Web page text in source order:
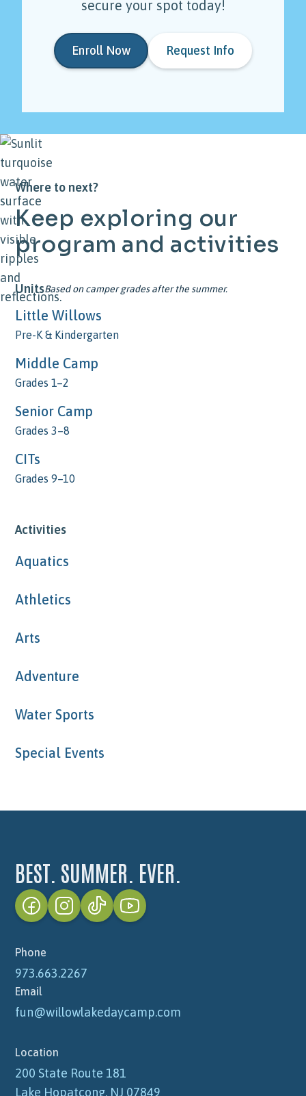
secure your spot today!
Enroll Now Request Info
Where to next?
Keep exploring our
program and activities
UnitsBased on camper grades after the summer.
Little Willows
Pre-K & Kindergarten
Middle Camp
Grades 1–2
Senior Camp
Grades 3–8
CITs
Grades 9–10
Activities
Aquatics
Athletics
Arts
Adventure
Water Sports
Special Events
BEST. SUMMER. EVER.
Phone
973.663.2267
Email
fun@willowlakedaycamp.com
Location
200 State Route 181
Lake Hopatcong, NJ 07849